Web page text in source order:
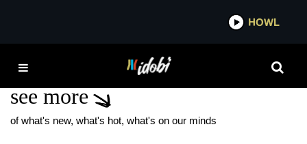
HOWL
JOHN KASSIR
see more
of what's new, what's hot, what's on our minds